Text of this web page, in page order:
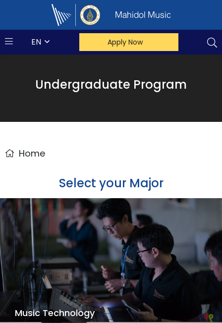
Mahidol Music
EN Apply Now
Undergraduate Program
Home
Select your Major
Music Technology